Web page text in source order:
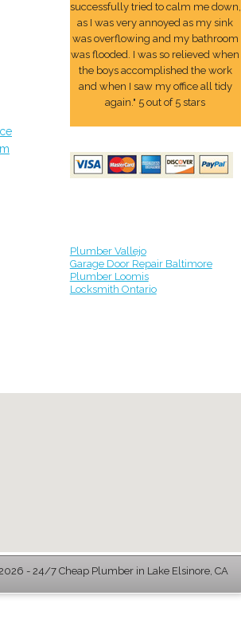
successfully tried to calm me down,
as I was very annoyed as my sink
was overflowing and my bathroom
was flooded. I was so relieved when
the boys accomplished the work
and when I saw my office all tidy
again." 5 out of 5 stars
Plumber Vallejo
Garage Door Repair Baltimore
Plumber Loomis
Locksmith Ontario
- 24/7 Cheap Plumber in Lake Elsinore, CA